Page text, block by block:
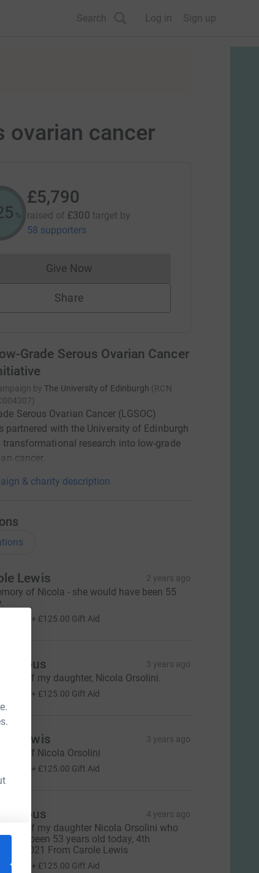
Search Log in Sign up
ovarian cancer
%
£5,790
raised of £300 target by
58 supporters
Give NowDonations cannot currently be made
Share
Grade Serous Ovarian Cancer
by The University of Edinburgh (RCN
)
Serous Ovarian Cancer (LGSOC)
partnered with the University of Edinburgh
research into low-grade
cancer.
& charity description
Lewis 2 years ago
of Nicola - she would have been 55
+ £125.00 Gift Aid
3 years ago
of my daughter, Nicola Orsolini.
+ £125.00 Gift Aid
Lewis 3 years ago
of Nicola Orsolini
+ £125.00 Gift Aid
4 years ago
of my daughter Nicola Orsolini who
have been 53 years old today, 4th
2021 From Carole Lewis
+ £125.00 Gift Aid